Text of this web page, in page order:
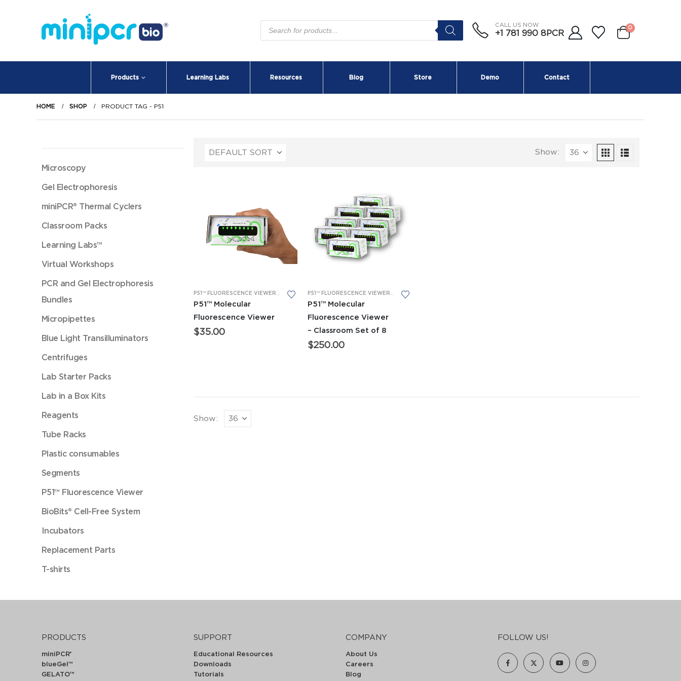
Products
search
CALL US NOW
+1 781 990 8PCR
0
Products Learning Labs Resources Blog Store Demo Contact
HOME SHOP PRODUCT TAG - P51
Show:
ADVANCED CTE AND BIOTECH EQUIPMENT ,BIOBITS® CELL-FREE SYSTEM
P51™ Molecular
Fluorescence Viewer
$35.00
BIOBITS® CELL-FREE SYSTEM
P51™ Molecular
Fluorescence Viewer
– Classroom Set of 8
$250.00
Show:
Microscopy
Gel Electrophoresis
miniPCR® Thermal Cyclers
Classroom Packs
Learning Labs™
Virtual Workshops
PCR and Gel Electrophoresis
Bundles
Micropipettes
Blue Light Transilluminators
Centrifuges
Lab Starter Packs
Lab in a Box Kits
Reagents
Tube Racks
Plastic consumables
Segments
P51™ Fluorescence Viewer
BioBits® Cell-Free System
Incubators
Replacement Parts
T-shirts
PRODUCTS
miniPCR®
blueGel™
GELATO™
SUPPORT
Educational Resources
Downloads
Tutorials
COMPANY
About Us
Careers
Blog
FOLLOW US!